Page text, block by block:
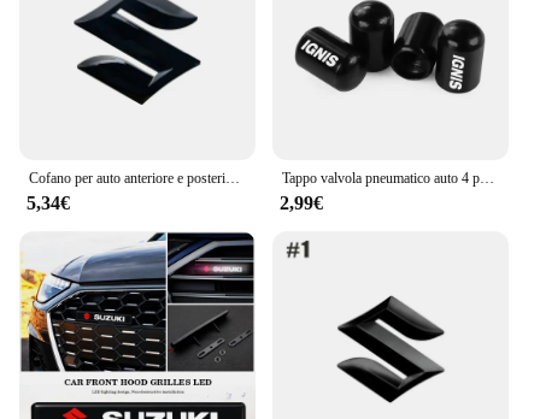
Cofano per auto anteriore e posteriore segno di coda ABS griglia anteriore Logo scomparto posteriore distintivo adesivo per accessori Suzuki Swift ALTO
5,34€
Tappo valvola pneumatico auto 4 pezzi per Suzuki Jimny Swift Grand Vitara Ignis Alto Baleno SX4 Samurai S-Cross Celerio Ertiga accessori auto
2,99€